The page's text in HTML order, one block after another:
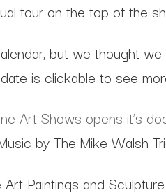
tour on the top of the
but we thought
is clickable to see
Art Shows opens it’s
by The Mike Walsh
Paintings and